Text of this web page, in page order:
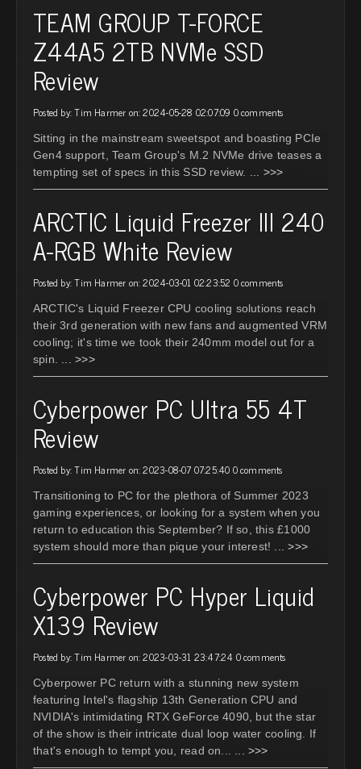
TEAM GROUP T-FORCE
Z44A5 2TB NVMe SSD
Review
Posted by: Tim Harmer on: 2024-05-28 02:07:09 0 comments
Sitting in the mainstream sweetspot and boasting PCIe
Gen4 support, Team Group's M.2 NVMe drive teases a
tempting set of specs in this SSD review.
... >>>
ARCTIC Liquid Freezer III 240
A-RGB White Review
Posted by: Tim Harmer on: 2024-03-01 02:23:52 0 comments
ARCTIC's Liquid Freezer CPU cooling solutions reach
their 3rd generation with new fans and augmented VRM
cooling; it's time we took their 240mm model out for a
spin.
... >>>
Cyberpower PC Ultra 55 4T
Review
Posted by: Tim Harmer on: 2023-08-07 07:25:40 0 comments
Transitioning to PC for the plethora of Summer 2023
gaming experiences, or looking for a system when you
return to education this September? If so, this £1000
system should more than pique your interest!
... >>>
Cyberpower PC Hyper Liquid
X139 Review
Posted by: Tim Harmer on: 2023-03-31 23:47:24 0 comments
Cyberpower PC return with a stunning new system
featuring Intel's flagship 13th Generation CPU and
NVIDIA's intimidating RTX GeForce 4090, but the star
of the show is their intricate dual loop water cooling. If
that's enough to tempt you, read on...
... >>>